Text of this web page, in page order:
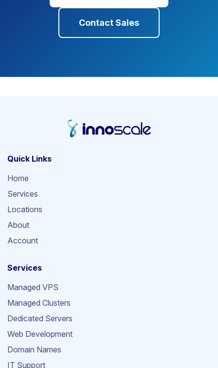
Contact Sales
Quick Links
Home
Services
Locations
About
Account
Services
Managed VPS
Managed Clusters
Dedicated Servers
Web Development
Domain Names
IT Support